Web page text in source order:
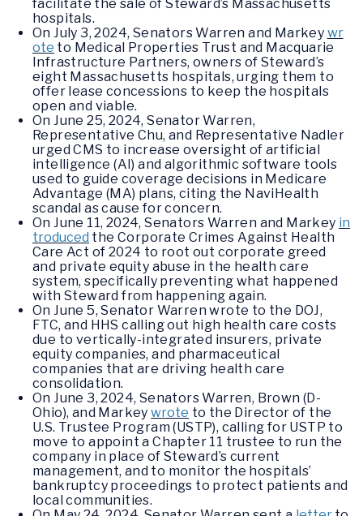
facilitate the sale of Steward’s Massachusetts
hospitals.
On July 3, 2024, Senators Warren and Markey wr
ote to Medical Properties Trust and Macquarie
Infrastructure Partners, owners of Steward’s
eight Massachusetts hospitals, urging them to
offer lease concessions to keep the hospitals
open and viable.
On June 25, 2024, Senator Warren,
Representative Chu, and Representative Nadler
urged CMS to increase oversight of artificial
intelligence (AI) and algorithmic software tools
used to guide coverage decisions in Medicare
Advantage (MA) plans, citing the NaviHealth
scandal as cause for concern.
On June 11, 2024, Senators Warren and Markey in
troduced the Corporate Crimes Against Health
Care Act of 2024 to root out corporate greed
and private equity abuse in the health care
system, specifically preventing what happened
with Steward from happening again.
On June 5, Senator Warren wrote to the DOJ,
FTC, and HHS calling out high health care costs
due to vertically-integrated insurers, private
equity companies, and pharmaceutical
companies that are driving health care
consolidation.
On June 3, 2024, Senators Warren, Brown (D-
Ohio), and Markeywrote to the Director of the
U.S. Trustee Program (USTP), calling for USTP to
move to appoint a Chapter 11 trustee to run the
company in place of Steward’s current
management, and to monitor the hospitals’
bankruptcy proceedings to protect patients and
local communities.